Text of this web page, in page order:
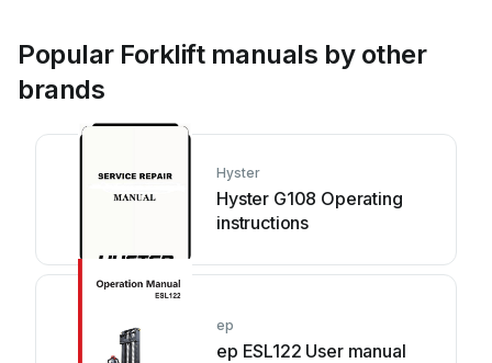
Popular Forklift manuals by other
brands
Hyster
Hyster G108 Operating
instructions
ep
ep ESL122 User manual